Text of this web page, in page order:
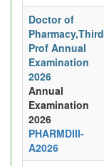
Doctor of
Pharmacy,Third
Prof Annual
Examination
2026
Annual
Examination
2026
PHARMDIII-
A2026